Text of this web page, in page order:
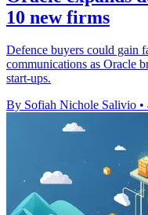
10 new firms
Defence buyers could gain
communications as Oracle
start-ups.
By Sofiah Nichole Salivio •